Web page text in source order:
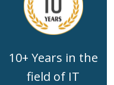
10+ Years in the
field of IT